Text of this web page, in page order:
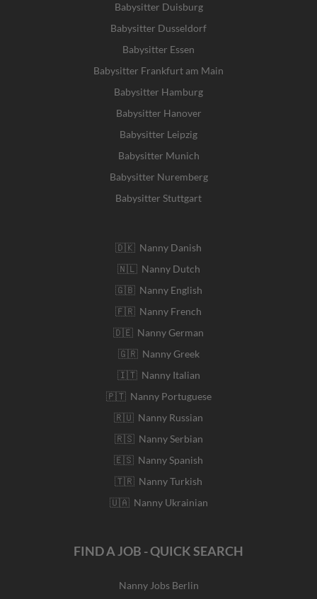
Babysitter Duisburg
Babysitter Dusseldorf
Babysitter Essen
Babysitter Frankfurt am Main
Babysitter Hamburg
Babysitter Hanover
Babysitter Leipzig
Babysitter Munich
Babysitter Nuremberg
Babysitter Stuttgart
🇩🇰 Nanny Danish
🇳🇱 Nanny Dutch
🇬🇧 Nanny English
🇫🇷 Nanny French
🇩🇪 Nanny German
🇬🇷 Nanny Greek
🇮🇹 Nanny Italian
🇵🇹 Nanny Portuguese
🇷🇺 Nanny Russian
🇷🇸 Nanny Serbian
🇪🇸 Nanny Spanish
🇹🇷 Nanny Turkish
🇺🇦 Nanny Ukrainian
FIND A JOB - QUICK SEARCH
Nanny Jobs Berlin